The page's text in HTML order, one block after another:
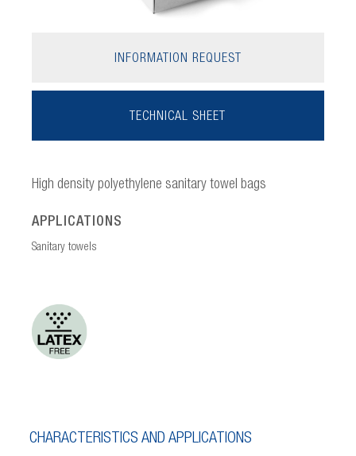
INFORMATION REQUEST
TECHNICAL SHEET
High density polyethylene sanitary towel bags
APPLICATIONS
Sanitary towels
CHARACTERISTICS AND APPLICATIONS